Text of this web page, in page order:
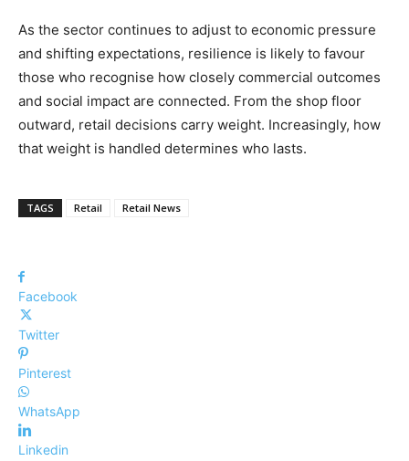
As the sector continues to adjust to economic pressure
and shifting expectations, resilience is likely to favour
those who recognise how closely commercial outcomes
and social impact are connected. From the shop floor
outward, retail decisions carry weight. Increasingly, how
that weight is handled determines who lasts.
TAGS Retail Retail News
Facebook
Twitter
Pinterest
WhatsApp
Linkedin